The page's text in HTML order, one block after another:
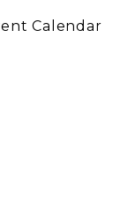
Calendar